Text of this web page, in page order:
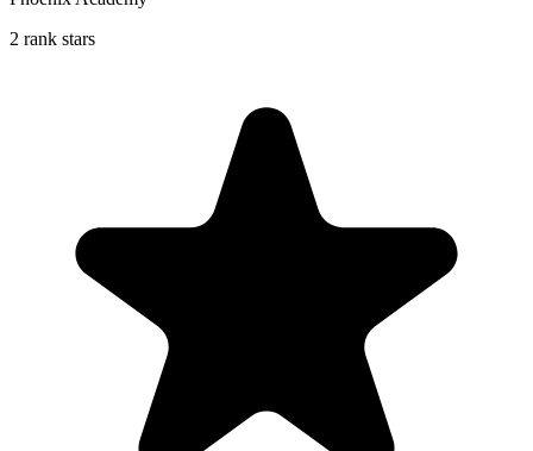
2 rank stars